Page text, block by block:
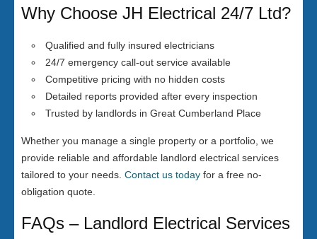
Why Choose JH Electrical 24/7 Ltd?
Qualified and fully insured electricians
24/7 emergency call-out service available
Competitive pricing with no hidden costs
Detailed reports provided after every inspection
Trusted by landlords in Great Cumberland Place
Whether you manage a single property or a portfolio, we
provide reliable and affordable landlord electrical services
tailored to your needs. Contact us today for a free no-
obligation quote.
FAQs – Landlord Electrical Services